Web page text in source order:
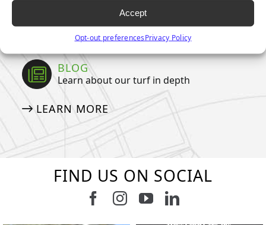
Accept
Opt-out preferencesPrivacy Policy
MEDIA DOWNLOADS
BLOG
Learn about our turf in depth
LEARN MORE
FIND US ON SOCIAL
Follow us on Facebook
Follow us on Instagram
Watch us on
Connect with